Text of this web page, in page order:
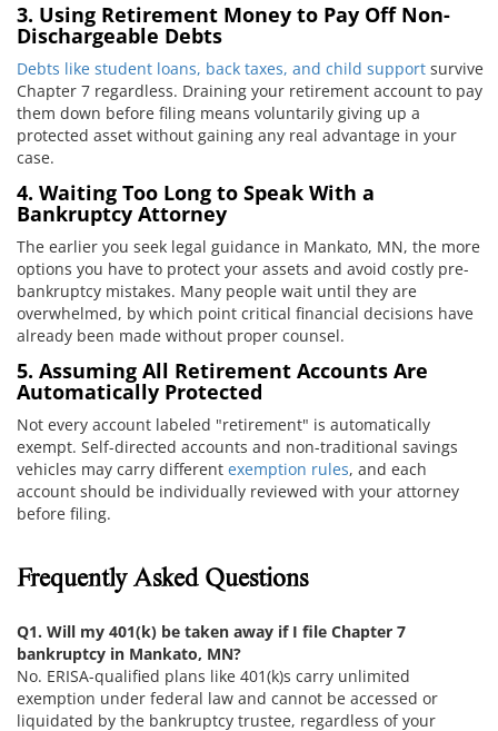
3. Using Retirement Money to Pay Off Non-
Dischargeable Debts
Debts like student loans, back taxes, and child support survive
Chapter 7 regardless. Draining your retirement account to pay
them down before filing means voluntarily giving up a
protected asset without gaining any real advantage in your
case.
4. Waiting Too Long to Speak With a
Bankruptcy Attorney
The earlier you seek legal guidance in Mankato, MN, the more
options you have to protect your assets and avoid costly pre-
bankruptcy mistakes. Many people wait until they are
overwhelmed, by which point critical financial decisions have
already been made without proper counsel.
5. Assuming All Retirement Accounts Are
Automatically Protected
Not every account labeled "retirement" is automatically
exempt. Self-directed accounts and non-traditional savings
vehicles may carry different exemption rules, and each
account should be individually reviewed with your attorney
before filing.
Frequently Asked Questions
Q1. Will my 401(k) be taken away if I file Chapter 7
bankruptcy in Mankato, MN?
No. ERISA-qualified plans like 401(k)s carry unlimited
exemption under federal law and cannot be accessed or
liquidated by the bankruptcy trustee, regardless of your